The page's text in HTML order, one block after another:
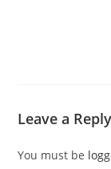
Leave a Reply
You must be